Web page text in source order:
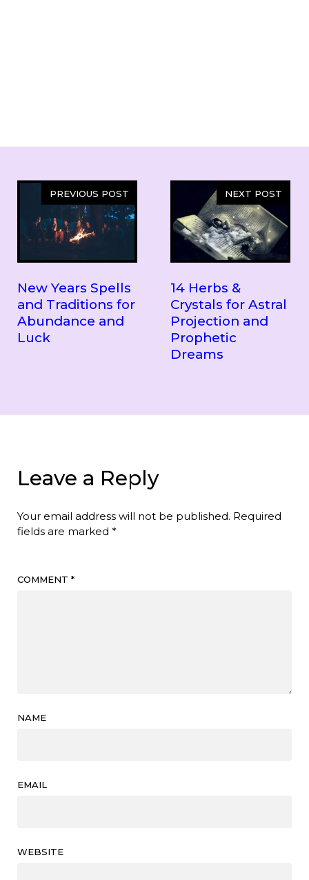
PREVIOUS POST
New Years Spells
and Traditions for
Abundance and
Luck
NEXT POST
14 Herbs &
Crystals for Astral
Projection and
Prophetic
Dreams
Leave a Reply
Your email address will not be published. Required
fields are marked *
COMMENT *
NAME
EMAIL
WEBSITE